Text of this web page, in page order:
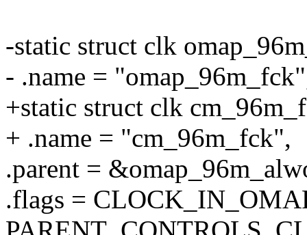
-static struct clk
- .name =
+static struct clk
+ .name = "cm_96m_fck",
.parent =
.flags =